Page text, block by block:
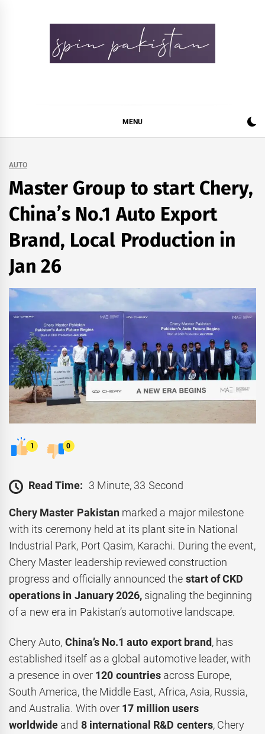
MENU
AUTO
Master Group to start Chery,
China’s No.1 Auto Export
Brand, Local Production in
Jan 26
1 0
Read Time: 3 Minute, 33 Second
Chery Master Pakistanmarked a major milestone
with its ceremony held at its plant site in National
Industrial Park, Port Qasim, Karachi. During the event,
Chery Master leadership reviewed construction
progress and officially announced the start of CKD
operations in January 2026, signaling the beginning
of a new era in Pakistan’s automotive landscape.
Chery Auto, China’s No.1 auto export brand, has
established itself as a global automotive leader, with
a presence in over 120 countriesacross Europe,
South America, the Middle East, Africa, Asia, Russia,
and Australia. With over 17 million users
worldwide and 8 international R&D centers, Chery